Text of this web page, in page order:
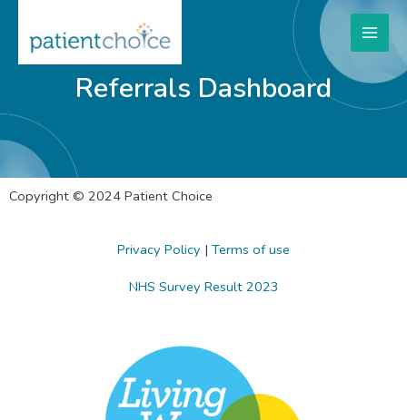
Referrals Dashboard
Copyright © 2024 Patient Choice
Privacy Policy | Terms of use
NHS Survey Result 2023